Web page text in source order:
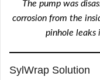
The pump was
corrosion from the
pinhole leaks
SylWrap Solution